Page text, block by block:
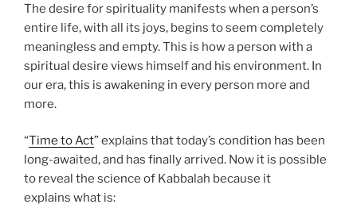
The desire for spirituality manifests when a person’s
entire life, with all its joys, begins to seem completely
meaningless and empty. This is how a person with a
spiritual desire views himself and his environment. In
our era, this is awakening in every person more and
more.
“Time to Act” explains that today’s condition has been
long-awaited, and has finally arrived. Now it is possible
to reveal the science of Kabbalah because it
explains what is: